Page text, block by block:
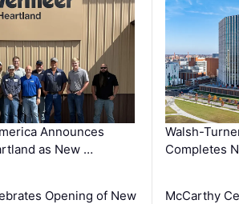
Announces
as New …
Opening of New
Walsh-
Completes
McCarthy